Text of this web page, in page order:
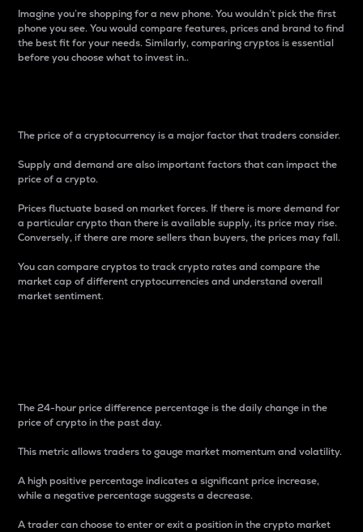
Imagine you’re shopping for a new phone. You wouldn’t pick the first
phone you see. You would compare features, prices and brand to find
the best fit for your needs. Similarly, comparing cryptos is essential
before you choose what to invest in..
The price of a cryptocurrency is a major factor that traders consider.
Supply and demand are also important factors that can impact the
price of a crypto.
Prices fluctuate based on market forces. If there is more demand for
a particular crypto than there is available supply, its price may rise.
Conversely, if there are more sellers than buyers, the prices may fall.
You can compare cryptos to track crypto rates and compare the
market cap of different cryptocurrencies and understand overall
market sentiment.
The 24-hour price difference percentage is the daily change in the
price of crypto in the past day.
This metric allows traders to gauge market momentum and volatility.
A high positive percentage indicates a significant price increase,
while a negative percentage suggests a decrease.
A trader can choose to enter or exit a position in the crypto market